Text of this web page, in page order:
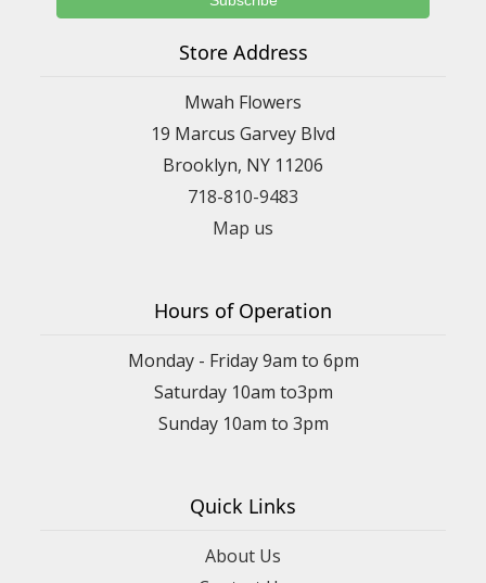
Store Address
Mwah Flowers
19 Marcus Garvey Blvd
Brooklyn, NY 11206
718-810-9483
Map us
Hours of Operation
Monday - Friday 9am to 6pm
Saturday 10am to3pm
Sunday 10am to 3pm
Quick Links
About Us